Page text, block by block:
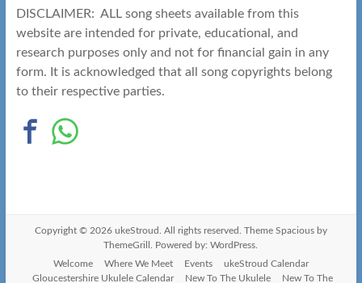
DISCLAIMER: ALL song sheets available from this
website are intended for private, educational, and
research purposes only and not for financial gain in any
form. It is acknowledged that all song copyrights belong
to their respective parties.
Copyright © 2026 ukeStroud . All rights reserved. Theme Spaciousby
ThemeGrill. Powered by:WordPress
Welcome
Where We Meet Events
ukeStroud Calendar
Gloucestershire Ukulele Calendar
New To The Ukulele New To The